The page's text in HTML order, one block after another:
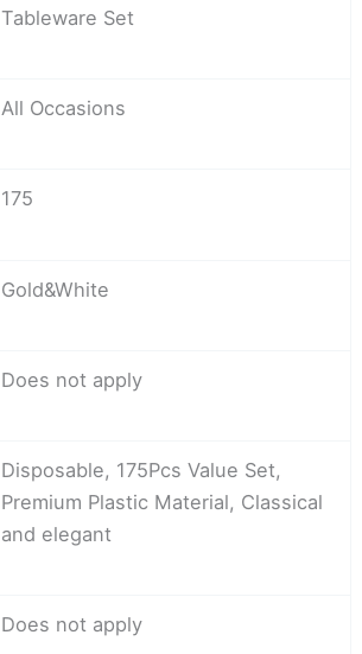
Tableware Set
All Occasions
175
Gold&White
Does not apply
Disposable, 175Pcs Value Set,
Premium Plastic Material, Classical
and elegant
Does not apply